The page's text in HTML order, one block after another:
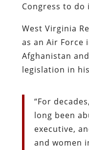
Congress to
West Virginia
as an Air Force
Afghanistan
legislation in
“For
long been
executive,
and women